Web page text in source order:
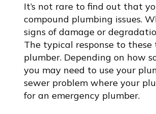
It’s not rare to find out that
compound plumbing issues.
signs of damage or
The typical response to
plumber. Depending on how
you may need to use your
sewer problem where your
for an emergency plumber.